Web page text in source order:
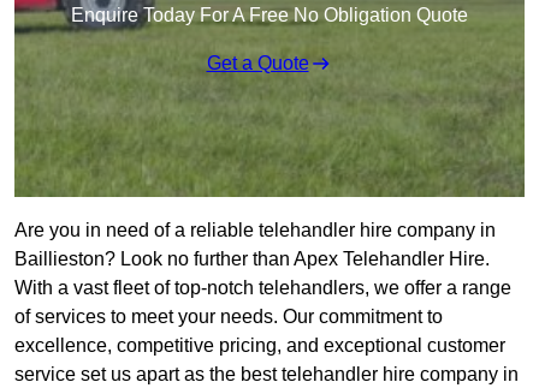
Enquire Today For A Free No Obligation Quote
Get a Quote
Are you in need of a reliable telehandler hire company in
Baillieston? Look no further than Apex Telehandler Hire.
With a vast fleet of top-notch telehandlers, we offer a range
of services to meet your needs. Our commitment to
excellence, competitive pricing, and exceptional customer
service set us apart as the best telehandler hire company in